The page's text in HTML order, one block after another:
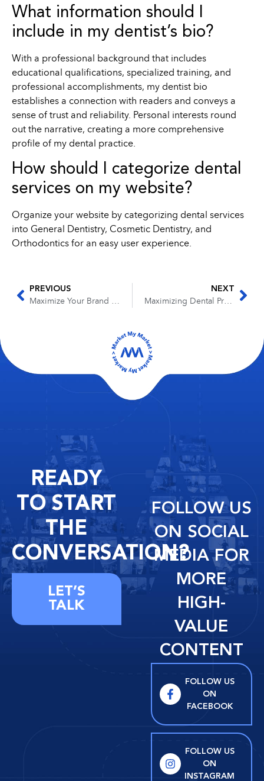
What information should I
include in my dentist’s bio?
With a professional background that includes
educational qualifications, specialized training, and
professional accomplishments, my dentist bio
establishes a connection with readers and conveys a
sense of trust and reliability. Personal interests round
out the narrative, creating a more comprehensive
profile of my dental practice.
How should I categorize dental
services on my website?
Organize your website by categorizing dental services
into General Dentistry, Cosmetic Dentistry, and
Orthodontics for an easy user experience.
PREVIOUS
Maximize Your Brand Reach: Exploring Video Marketing Opportunities on YouTube
NEXT
Maximizing Dental Practice Performance: The Guide to Recording and Analyzing Data for Dental Practices
READY
TO START
THE
CONVERSATION?
LET’S
TALK
FOLLOW US
ON SOCIAL
MEDIA FOR
MORE
HIGH-
VALUE
CONTENT
FOLLOW US
ON
FACEBOOK
FOLLOW US
ON
INSTAGRAM